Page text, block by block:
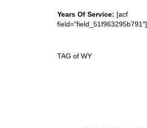
Years Of Service: [acf
field=”field_51f963295b791″]
TAG of WY